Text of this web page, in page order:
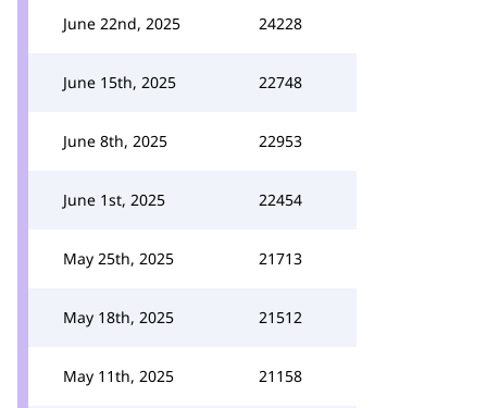
June 22nd, 2025 24228
June 15th, 2025 22748
June 8th, 2025 22953
June 1st, 2025 22454
May 25th, 2025 21713
May 18th, 2025 21512
May 11th, 2025 21158